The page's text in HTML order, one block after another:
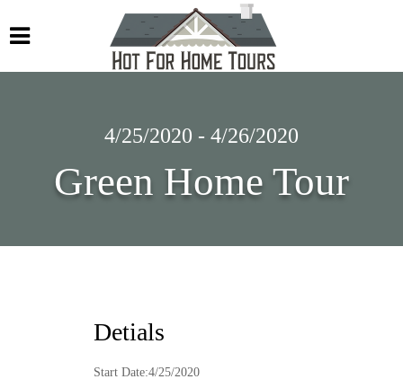
4/25/2020 - 4/26/2020
Green Home Tour
Detials
Start Date:4/25/2020